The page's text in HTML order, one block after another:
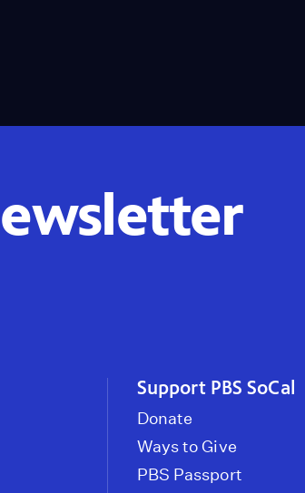
Support PBS SoCal
Donate
Ways to Give
PBS Passport